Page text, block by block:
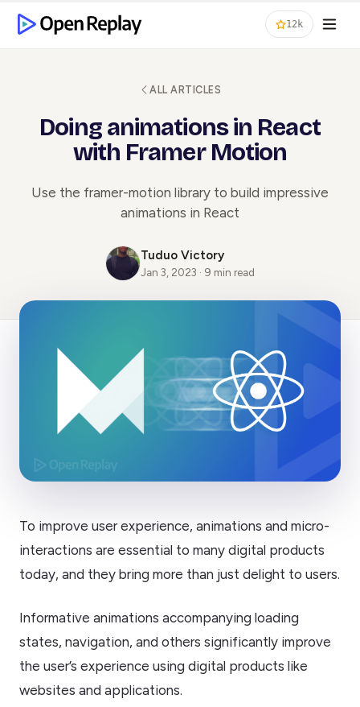
12k
ALL ARTICLES
Doing animations in React
with Framer Motion
Use the framer-motion library to build impressive
animations in React
Tuduo Victory
Jan 3, 2023 · 9 min read
To improve user experience, animations and micro-
interactions are essential to many digital products
today, and they bring more than just delight to users.
Informative animations accompanying loading
states, navigation, and others significantly improve
the user’s experience using digital products like
websites and applications.